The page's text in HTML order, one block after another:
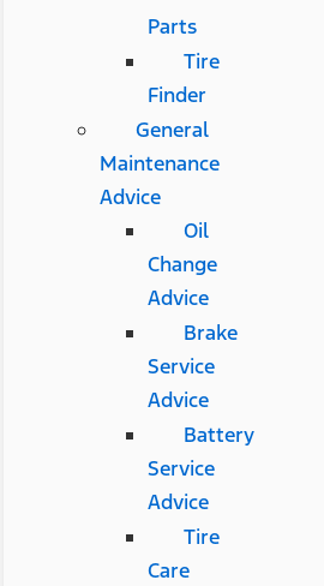
Parts
Tire
Finder
General
Maintenance
Advice
Oil
Change
Advice
Brake
Service
Advice
Battery
Service
Advice
Tire
Care